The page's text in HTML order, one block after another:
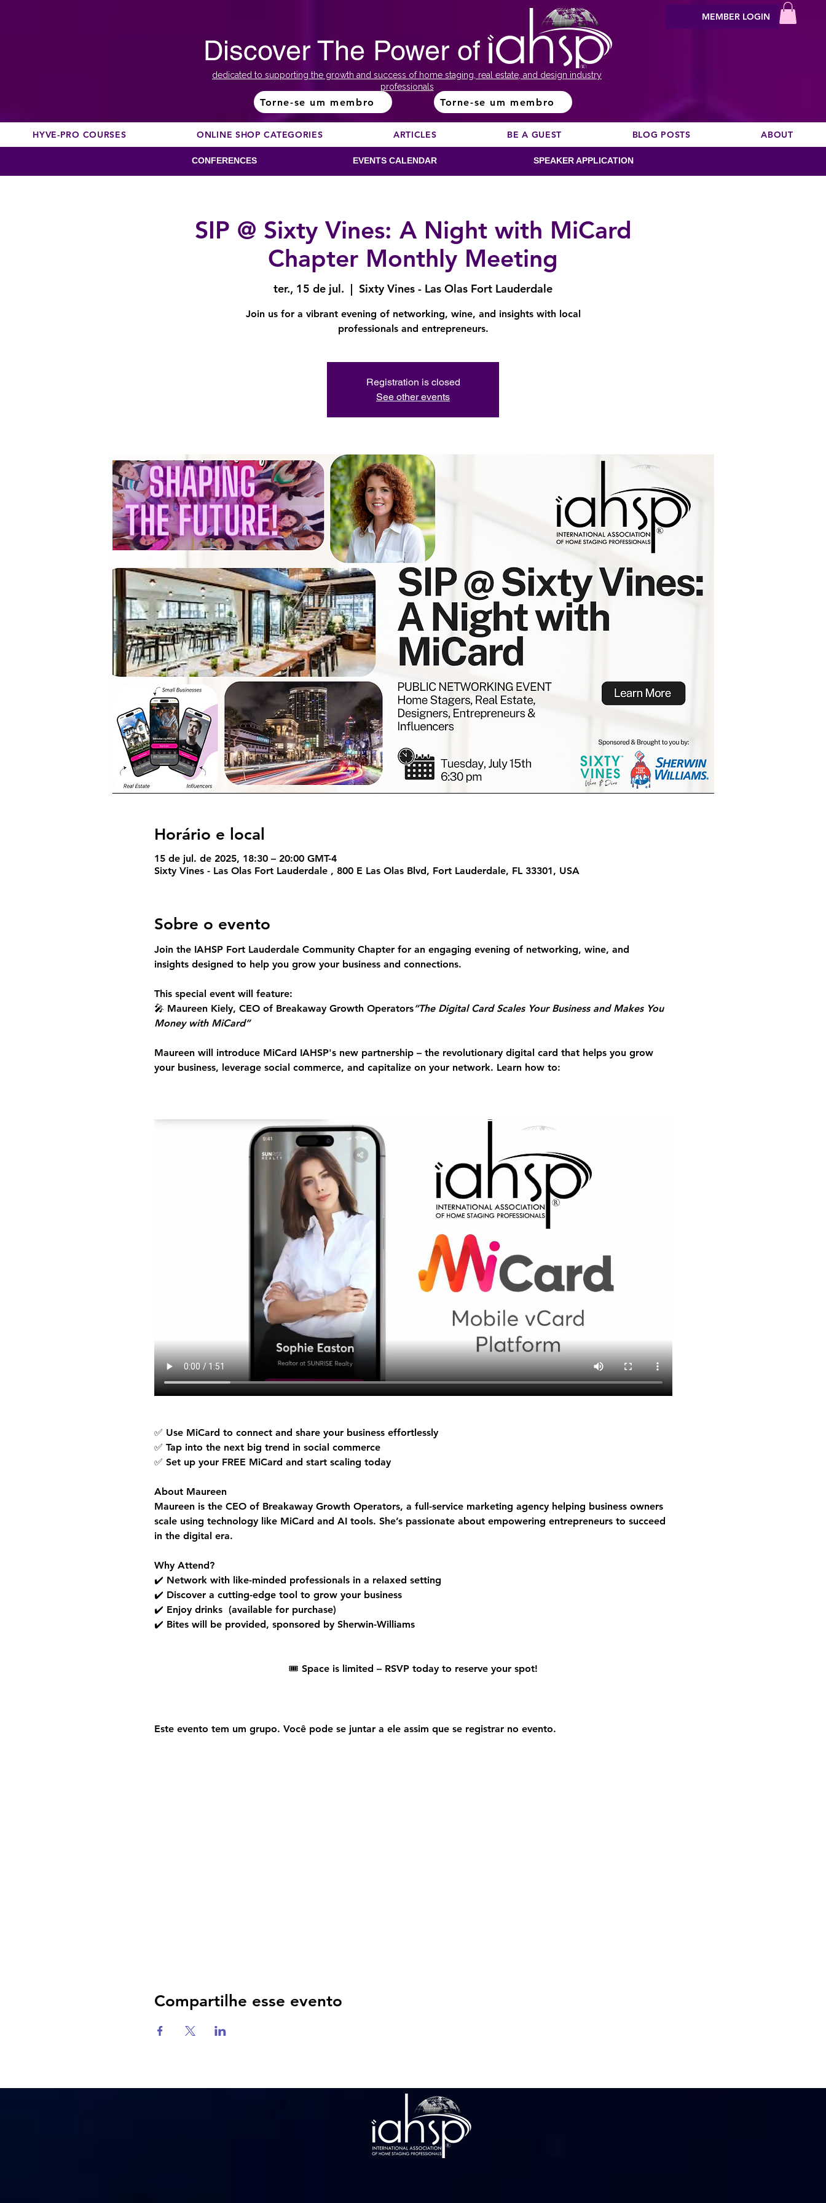
Discover The Power of
dedicated to supporting the growth and success of home staging, real estate, and design industry
professionals
Torne-se um membro Torne-se um membro
MEMBER LOGIN
HYVE-PRO COURSES ONLINE SHOP CATEGORIES ARTICLES BE A GUEST BLOG POSTS ABOUT
CONFERENCES EVENTS CALENDAR SPEAKER APPLICATION
SIP @ Sixty Vines: A Night with MiCard
Chapter Monthly Meeting
ter., 15 de jul.
  |
Sixty Vines - Las Olas Fort Lauderdale
Join us for a vibrant evening of networking, wine, and insights with local
professionals and entrepreneurs.
Registration is closed
See other events
Horário e local
15 de jul. de 2025, 18:30 – 20:00 GMT-4
Sixty Vines - Las Olas Fort Lauderdale , 800 E Las Olas Blvd, Fort Lauderdale, FL 33301, USA
Sobre o evento
Join the IAHSP Fort Lauderdale Community Chapter for an engaging evening of networking, wine, and
insights designed to help you grow your business and connections.
This special event will feature:
🎤 Maureen Kiely, CEO of Breakaway Growth Operators“The Digital Card Scales Your Business and Makes You
Money with MiCard”
Maureen will introduce MiCard IAHSP's new partnership – the revolutionary digital card that helps you grow
your business, leverage social commerce, and capitalize on your network. Learn how to:
✅ Use MiCard to connect and share your business effortlessly
✅ Tap into the next big trend in social commerce
✅ Set up your FREE MiCard and start scaling today
About Maureen
Maureen is the CEO of Breakaway Growth Operators, a full-service marketing agency helping business owners
scale using technology like MiCard and AI tools. She’s passionate about empowering entrepreneurs to succeed
in the digital era.
Why Attend?
✔️ Network with like-minded professionals in a relaxed setting
✔️ Discover a cutting-edge tool to grow your business
✔️ Enjoy drinks  (available for purchase)
✔️ Bites will be provided, sponsored by Sherwin-Williams
🎟️ Space is limited – RSVP today to reserve your spot!
Este evento tem um grupo. Você pode se juntar a ele assim que se registrar no evento.
Compartilhe esse evento